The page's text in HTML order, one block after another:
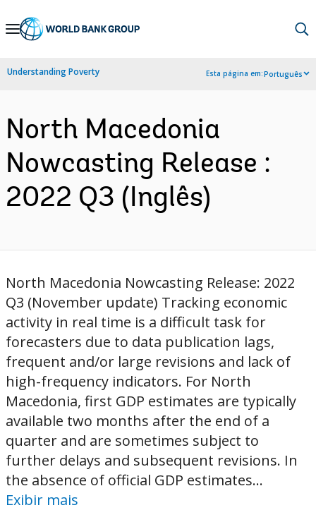
Skip
Navigation
Understanding Poverty Esta página em:Português
North Macedonia
Nowcasting Release :
2022 Q3 (Inglês)
North Macedonia Nowcasting Release: 2022
Q3 (November update) Tracking economic
activity in real time is a difficult task for
forecasters due to data publication lags,
frequent and/or large revisions and lack of
high-frequency indicators. For North
Macedonia, first GDP estimates are typically
available two months after the end of a
quarter and are sometimes subject to
further delays and subsequent revisions. In
the absence of official GDP estimates...
Exibir mais